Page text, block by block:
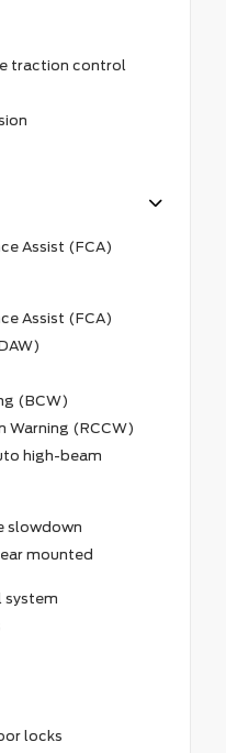
traction control
Assist (FCA)
Assist (FCA)
(BCW)
Warning (RCCW)
high-beam
slowdown
mounted
system
locks